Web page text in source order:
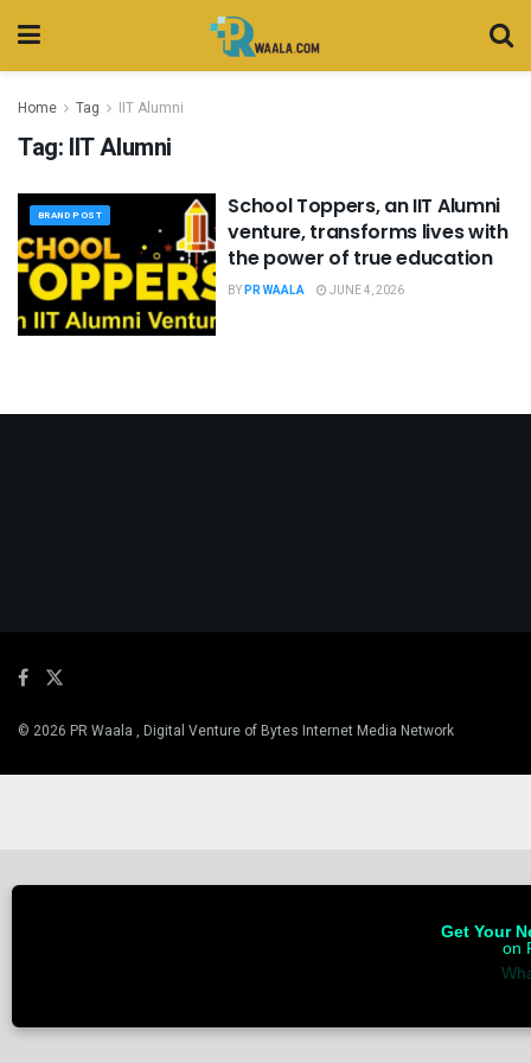
Home Tag IIT Alumni
Tag: IIT Alumni
BRAND POST
School Toppers, an IIT Alumni
venture, transforms lives with
the power of true education
BYPR WAALA JUNE 4, 2026
© 2026 PR Waala , Digital Venture of Bytes Internet Media Network
Get Your
on